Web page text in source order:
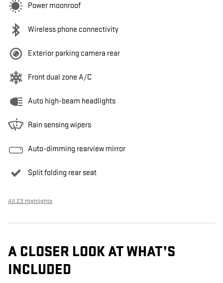
Power moonroof
Wireless phone connectivity
Exterior parking camera rear
Front dual zone A/C
Auto high-beam headlights
Rain sensing wipers
Auto-dimming rearview mirror
Split folding rear seat
All 23 Highlights
A CLOSER LOOK AT WHAT’S
INCLUDED